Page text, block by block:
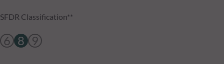
SFDR Classification**
6 8 9